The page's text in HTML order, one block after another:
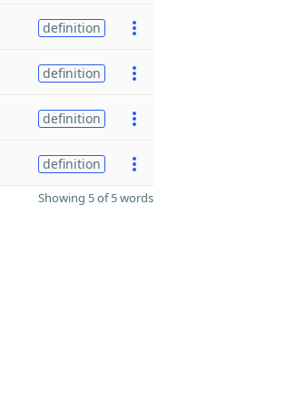
definition
definition
definition
definition
Showing 5 of 5 words